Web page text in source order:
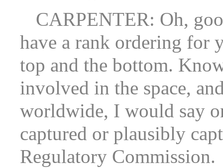
CARPENTER: Oh,
have a rank ordering for
top and the bottom.
involved in the space,
worldwide, I would say
captured or plausibly
Regulatory Commission.